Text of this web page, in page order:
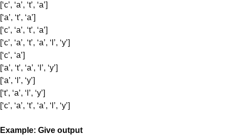
[‘c’, ‘a’, ‘t’, ‘a’]
[‘a’, ‘t’, ‘a’]
[‘c’, ‘a’, ‘t’, ‘a’]
[‘c’, ‘a’, ‘t’, ‘a’, ‘l’, ‘y’]
[‘c’, ‘a’]
[‘a’, ‘t’, ‘a’, ‘l’, ‘y’]
[‘a’, ‘l’, ‘y’]
[‘t’, ‘a’, ‘l’, ‘y’]
[‘c’, ‘a’, ‘t’, ‘a’, ‘l’, ‘y’]
Example: Give output